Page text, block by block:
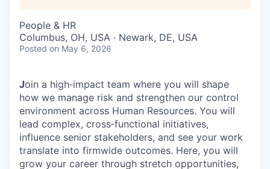
People & HR
Columbus, OH, USA · Newark, DE, USA
Posted on May 6, 2026
Join a high‑impact team where you will shape
how we manage risk and strengthen our control
environment across Human Resources. You will
lead complex, cross‑functional initiatives,
influence senior stakeholders, and see your work
translate into firmwide outcomes. Here, you will
grow your career through stretch opportunities,